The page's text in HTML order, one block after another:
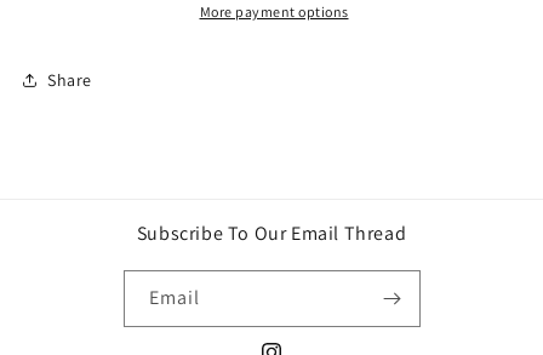
More payment options
Share
Subscribe To Our Email Thread
Email